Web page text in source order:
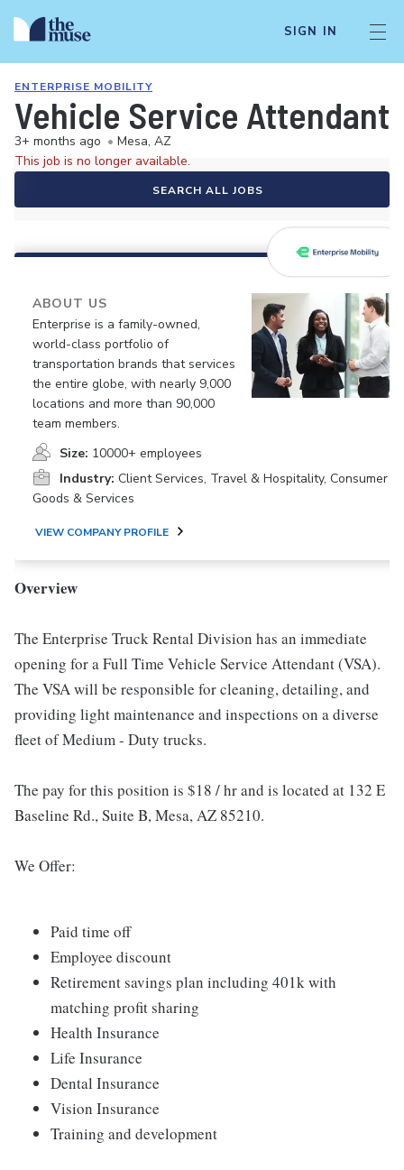
SIGN IN
ENTERPRISE MOBILITY
Vehicle Service Attendant
3+ months ago • Mesa, AZ
This job is no longer available.
SEARCH ALL JOBS
ABOUT US
Enterprise is a family-owned,
world-class portfolio of
transportation brands that services
the entire globe, with nearly 9,000
locations and more than 90,000
team members.
Size: 10000+ employees
Industry: Client Services, Travel & Hospitality, Consumer
Goods & Services
VIEW COMPANY PROFILE
Overview
The Enterprise Truck Rental Division has an immediate
opening for a Full Time Vehicle Service Attendant (VSA).
The VSA will be responsible for cleaning, detailing, and
providing light maintenance and inspections on a diverse
fleet of Medium - Duty trucks.
The pay for this position is $18 / hr and is located at 132 E
Baseline Rd., Suite B, Mesa, AZ 85210.
We Offer:
Paid time off
Employee discount
Retirement savings plan including 401k with
matching profit sharing
Health Insurance
Life Insurance
Dental Insurance
Vision Insurance
Training and development